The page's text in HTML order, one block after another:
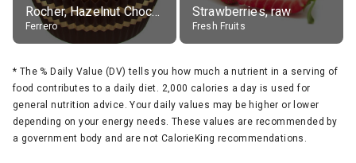
Rocher, Hazelnut Chocolate Ball
Ferrero
Strawberries, raw
Fresh Fruits
* The % Daily Value (DV) tells you how much a nutrient in a serving of
food contributes to a daily diet. 2,000 calories a day is used for
general nutrition advice. Your daily values may be higher or lower
depending on your energy needs. These values are recommended by
a government body and are not CalorieKing recommendations.